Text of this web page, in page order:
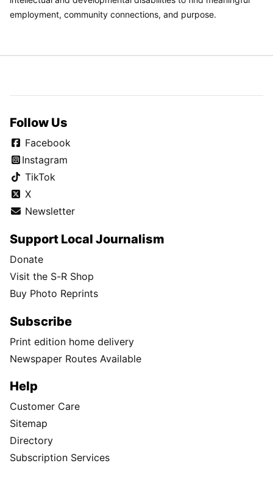
employment, community connections, and purpose.
Follow Us
Facebook
Instagram
TikTok
X
Newsletter
Support Local Journalism
Donate
Visit the S-R Shop
Buy Photo Reprints
Subscribe
Print edition home delivery
Newspaper Routes Available
Help
Customer Care
Sitemap
Directory
Subscription Services